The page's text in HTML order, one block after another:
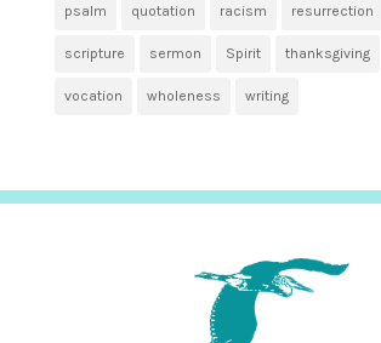
psalm quotation racism resurrection
scripture sermon Spirit thanksgiving
vocation wholeness writing